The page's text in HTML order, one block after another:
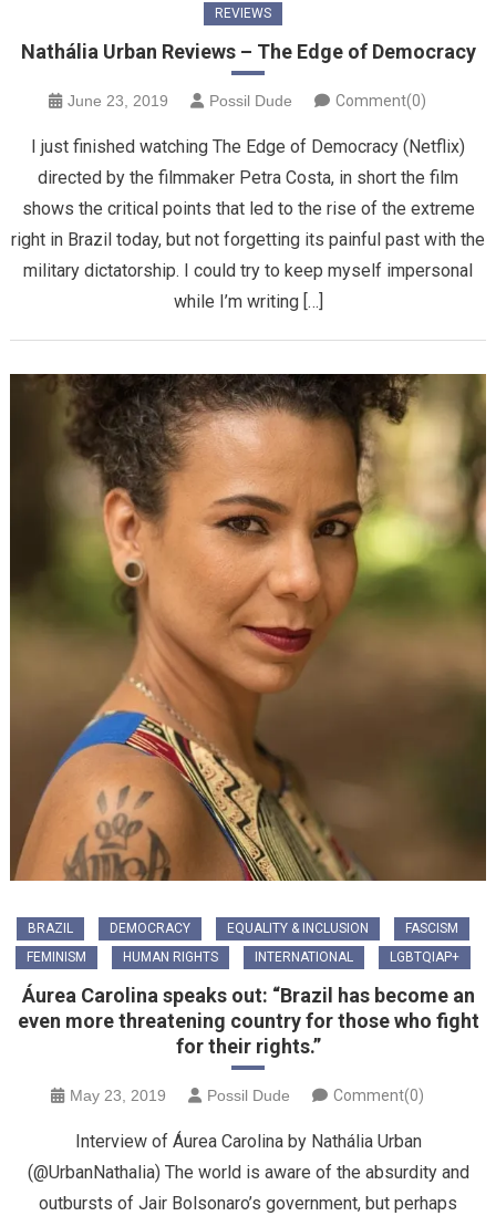
REVIEWS
Nathália Urban Reviews – The Edge of Democracy
June 23, 2019 Possil Dude Comment(0)
I just finished watching The Edge of Democracy (Netflix)
directed by the filmmaker Petra Costa, in short the film
shows the critical points that led to the rise of the extreme
right in Brazil today, but not forgetting its painful past with the
military dictatorship. I could try to keep myself impersonal
while I’m writing […]
BRAZIL DEMOCRACY EQUALITY & INCLUSION
FASCISM
FEMINISM
HUMAN RIGHTS INTERNATIONAL LGBTQIAP+
Áurea Carolina speaks out: “Brazil has become an
even more threatening country for those who fight
for their rights.”
May 23, 2019 Possil Dude Comment(0)
Interview of Áurea Carolina by Nathália Urban
(@UrbanNathalia) The world is aware of the absurdity and
outbursts of Jair Bolsonaro’s government, but perhaps